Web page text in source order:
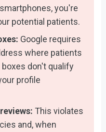
you're
potential patients.
Google requires
where patients
boxes don't qualify
profile
This violates
and, when